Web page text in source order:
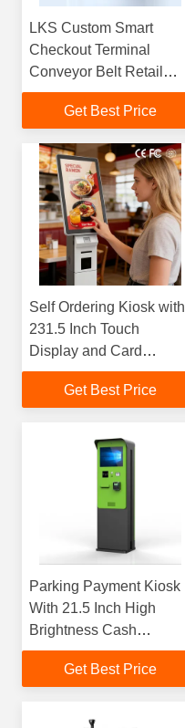
LKS Custom Smart
Checkout Terminal
Conveyor Belt Retail
Cash Register With Full
Settlement Functions
Get Best Price
Self Ordering Kiosk with
231.5 Inch Touch
Display and Card
Payment for Fast-Food
Restaurants - Floor
Get Best Price
Parking Payment Kiosk
With 21.5 Inch High
Brightness Cash
Payment Waterproof
Get Best Price